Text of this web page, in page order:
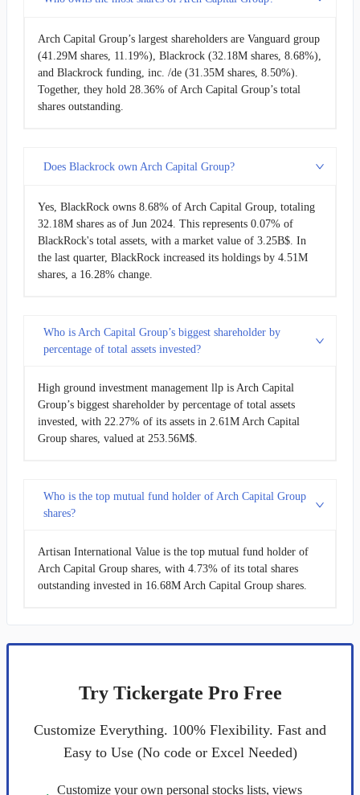
Arch Capital Group’s largest shareholders are Vanguard group
(41.29M shares, 11.19%), Blackrock (32.18M shares, 8.68%),
and Blackrock funding, inc. /de (31.35M shares, 8.50%).
Together, they hold 28.36% of Arch Capital Group’s total
shares outstanding.
Does Blackrock own Arch Capital Group?
Yes, BlackRock owns 8.68% of Arch Capital Group, totaling
32.18M shares as of Jun 2024. This represents 0.07% of
BlackRock's total assets, with a market value of 3.25B$. In
the last quarter, BlackRock increased its holdings by 4.51M
shares, a 16.28% change.
Who is Arch Capital Group’s biggest shareholder by
percentage of total assets invested?
High ground investment management llp is Arch Capital
Group’s biggest shareholder by percentage of total assets
invested, with 22.27% of its assets in 2.61M Arch Capital
Group shares, valued at 253.56M$.
Who is the top mutual fund holder of Arch Capital Group
shares?
Artisan International Value is the top mutual fund holder of
Arch Capital Group shares, with 4.73% of its total shares
outstanding invested in 16.68M Arch Capital Group shares.
Try Tickergate Pro Free
Customize Everything. 100% Flexibility. Fast and
Easy to Use (No code or Excel Needed)
Customize your own personal stocks lists, views